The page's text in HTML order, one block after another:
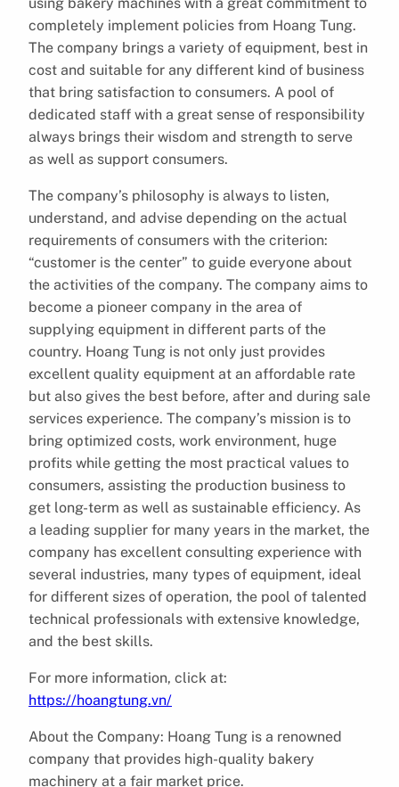
completely implement policies from Hoang Tung.
The company brings a variety of equipment, best in
cost and suitable for any different kind of business
that bring satisfaction to consumers. A pool of
dedicated staff with a great sense of responsibility
always brings their wisdom and strength to serve
as well as support consumers.
The company’s philosophy is always to listen,
understand, and advise depending on the actual
requirements of consumers with the criterion:
“customer is the center” to guide everyone about
the activities of the company. The company aims to
become a pioneer company in the area of
supplying equipment in different parts of the
country. Hoang Tung is not only just provides
excellent quality equipment at an affordable rate
but also gives the best before, after and during sale
services experience. The company’s mission is to
bring optimized costs, work environment, huge
profits while getting the most practical values to
consumers, assisting the production business to
get long-term as well as sustainable efficiency. As
a leading supplier for many years in the market, the
company has excellent consulting experience with
several industries, many types of equipment, ideal
for different sizes of operation, the pool of talented
technical professionals with extensive knowledge,
and the best skills.
For more information, click at:
https://hoangtung.vn/
About the Company: Hoang Tung is a renowned
company that provides high-quality bakery
machinery at a fair market price.